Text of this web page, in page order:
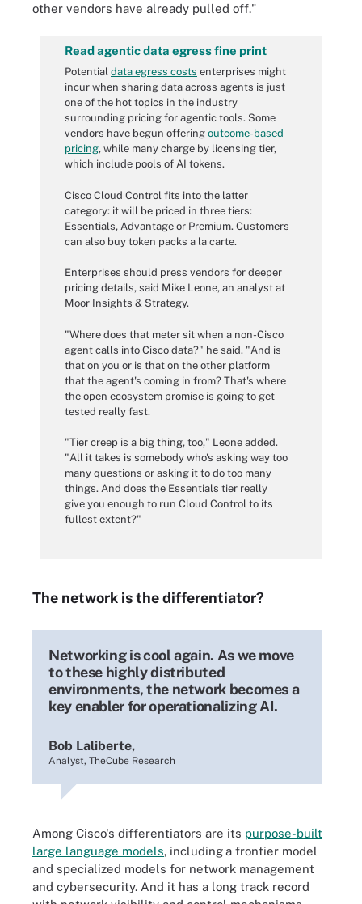
other vendors have already pulled off."
Read agentic data egress fine print
Potential data egress costs enterprises might
incur when sharing data across agents is just
one of the hot topics in the industry
surrounding pricing for agentic tools. Some
vendors have begun offering outcome-based
pricing, while many charge by licensing tier,
which include pools of AI tokens.
Cisco Cloud Control fits into the latter
category: it will be priced in three tiers:
Essentials, Advantage or Premium. Customers
can also buy token packs a la carte.
Enterprises should press vendors for deeper
pricing details, said Mike Leone, an analyst at
Moor Insights & Strategy.
"Where does that meter sit when a non-Cisco
agent calls into Cisco data?" he said. "And is
that on you or is that on the other platform
that the agent's coming in from? That's where
the open ecosystem promise is going to get
tested really fast.
"Tier creep is a big thing, too," Leone added.
"All it takes is somebody who's asking way too
many questions or asking it to do too many
things. And does the Essentials tier really
give you enough to run Cloud Control to its
fullest extent?"
The network is the differentiator?
Networking is cool again. As we move
to these highly distributed
environments, the network becomes a
key enabler for operationalizing AI.
Bob Laliberte,
Analyst, TheCube Research
Among Cisco's differentiators are its purpose-built
large language models, includinga frontier model
and specialized models for network management
and cybersecurity. And it has a long track record